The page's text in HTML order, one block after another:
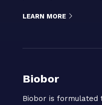
LEARN MORE
Biobor
Biobor is